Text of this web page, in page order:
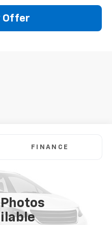
Offer
6500 HD
FINANCE